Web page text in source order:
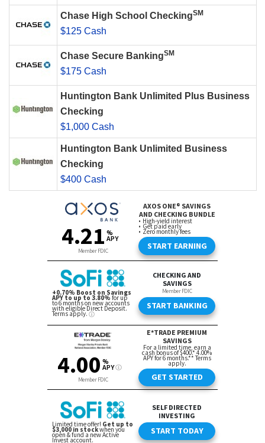
Chase High School CheckingSM
$125 Cash
Chase Secure BankingSM
$175 Cash
Huntington Bank Unlimited Plus Business
Checking
$1,000 Cash
Huntington Bank Unlimited Business
Checking
$400 Cash